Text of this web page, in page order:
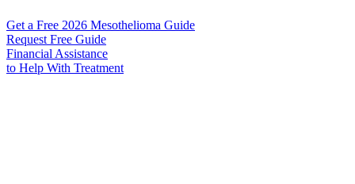
Get a Free 2026 Mesothelioma Guide
Request Free Guide
Financial Assistance
to Help With Treatment